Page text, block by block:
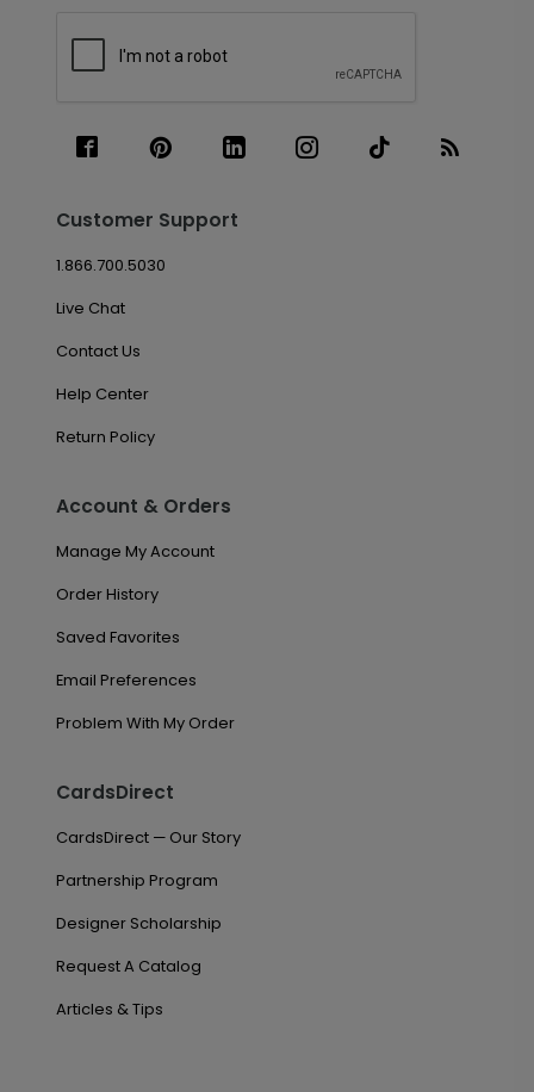
Customer Support
1.866.700.5030
Live Chat
Contact Us
Help Center
Return Policy
Account & Orders
Manage My Account
Order History
Saved Favorites
Email Preferences
Problem With My Order
CardsDirect
CardsDirect — Our Story
Partnership Program
Designer Scholarship
Request A Catalog
Articles & Tips